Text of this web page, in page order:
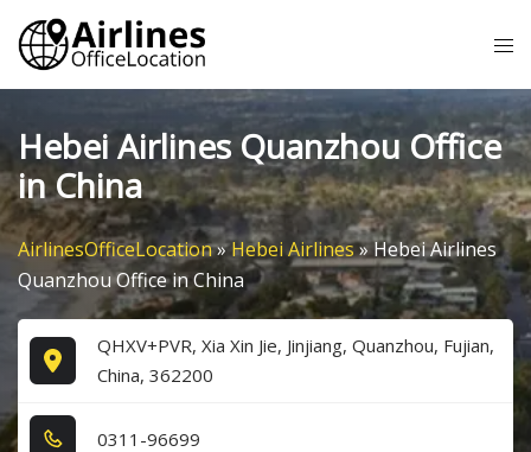
Skip
content
Hebei Airlines Quanzhou Office
in China
AirlinesOfficeLocation»Hebei Airlines»Hebei Airlines
Quanzhou Office in China
QHXV+PVR, Xia Xin Jie, Jinjiang, Quanzhou, Fujian,
China, 362200
0​3​1​1​-9​6​6​9​9​